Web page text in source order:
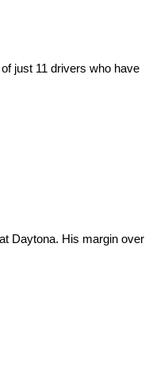
just 11 drivers who have
Daytona. His margin over